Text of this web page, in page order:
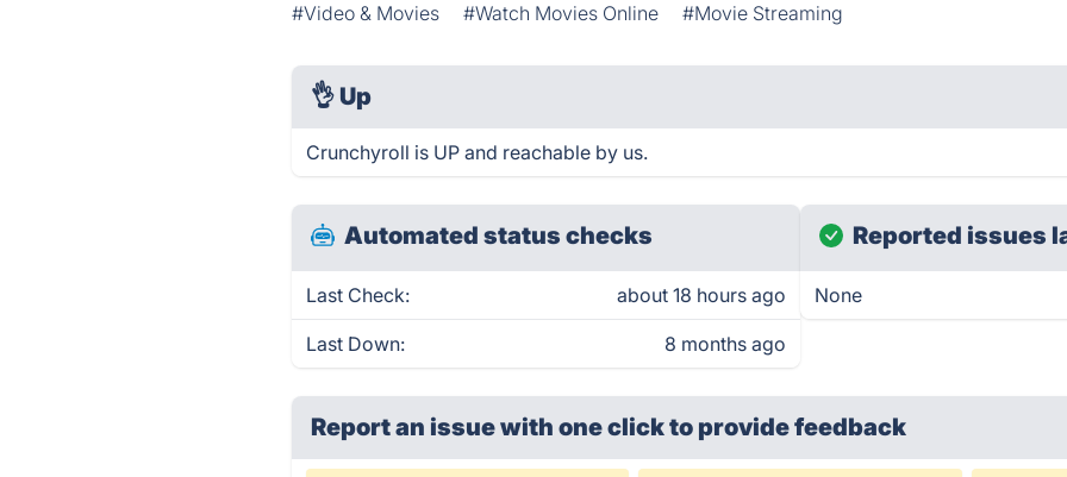
#Video & Movies #Watch Movies Online #Movie Streaming
👌 Up
Crunchyroll is UP and reachable by us.
Automated status checks
Last Check: about 18 hours ago
Last Down: 8 months ago
Reported issues
None
Report an issue with one clickto provide feedback